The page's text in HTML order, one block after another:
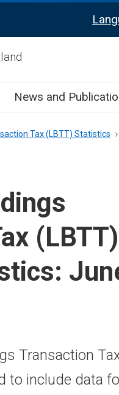
Calculate tax sub
News and
Tax (LBTT) Statistics
(LBTT)
Transaction
to include data